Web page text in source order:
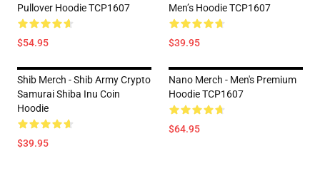
Pullover Hoodie TCP1607
$54.95
Men’s Hoodie TCP1607
$39.95
Shib Merch - Shib Army Crypto
Samurai Shiba Inu Coin
Hoodie
$39.95
Nano Merch - Men's Premium
Hoodie TCP1607
$64.95